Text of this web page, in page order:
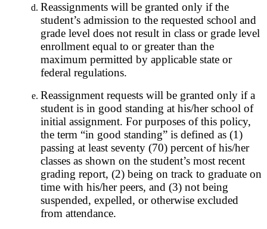
Reassignments will be granted only if the
student’s admission to the requested school and
grade level does not result in class or grade level
enrollment equal to or greater than the
maximum permitted by applicable state or
federal regulations.
Reassignment requests will be granted only if a
student is in good standing at his/her school of
initial assignment. For purposes of this policy,
the term “in good standing” is defined as (1)
passing at least seventy (70) percent of his/her
classes as shown on the student’s most recent
grading report, (2) being on track to graduate on
time with his/her peers, and (3) not being
suspended, expelled, or otherwise excluded
from attendance.